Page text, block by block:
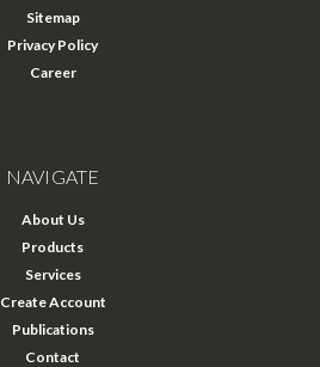
Sitemap
Privacy Policy
Career
NAVIGATE
About Us
Products
Services
Create Account
Publications
Contact